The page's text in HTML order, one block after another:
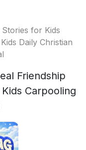
for Kids
Daily Christian
Friendship
Carpooling